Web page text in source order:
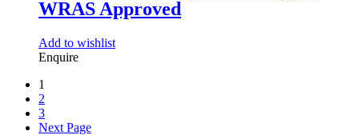
WRAS Approved
Add to wishlist
Enquire
1
2
3
Next Page